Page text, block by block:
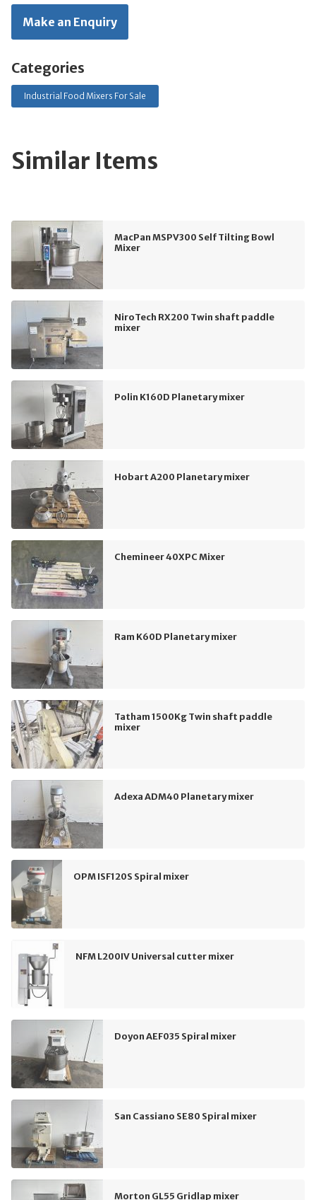
Make an Enquiry
Categories
Industrial Food Mixers For Sale
Similar Items
MacPan MSPV300 Self Tilting Bowl
Mixer
NiroTech RX200 Twin shaft paddle
mixer
Polin K160D Planetary mixer
Hobart A200 Planetary mixer
Chemineer 40XPC Mixer
Ram K60D Planetary mixer
Tatham 1500Kg Twin shaft paddle
mixer
Adexa ADM40 Planetary mixer
OPM ISF120S Spiral mixer
NFM L200IV Universal cutter mixer
Doyon AEF035 Spiral mixer
San Cassiano SE80 Spiral mixer
Morton GL55 Gridlap mixer